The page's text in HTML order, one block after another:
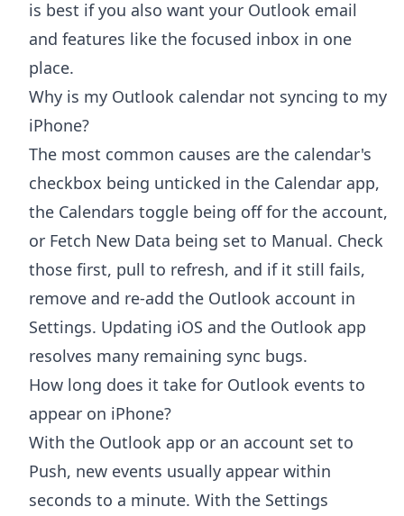
is best if you also want your Outlook email
and features like the focused inbox in one
place.
Why is my Outlook calendar not syncing to my
iPhone?
The most common causes are the calendar's
checkbox being unticked in the Calendar app,
the Calendars toggle being off for the account,
or Fetch New Data being set to Manual. Check
those first, pull to refresh, and if it still fails,
remove and re-add the Outlook account in
Settings. Updating iOS and the Outlook app
resolves many remaining sync bugs.
How long does it take for Outlook events to
appear on iPhone?
With the Outlook app or an account set to
Push, new events usually appear within
seconds to a minute. With the Settings